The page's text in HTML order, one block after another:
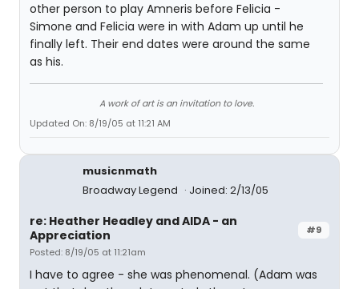
other person to play Amneris before Felicia -
Simone and Felicia were in with Adam up until he
finally left. Their end dates were around the same
as his.
A work of art is an invitation to love.
Updated On: 8/19/05 at 11:21 AM
musicnmath
Broadway Legend
Joined: 2/13/05
#9
re: Heather Headley and AIDA - an
Appreciation
Posted: 8/19/05 at 11:21am
I have to agree - she was phenomenal. (Adam was